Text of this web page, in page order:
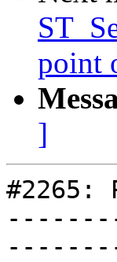
point
]
#2265: